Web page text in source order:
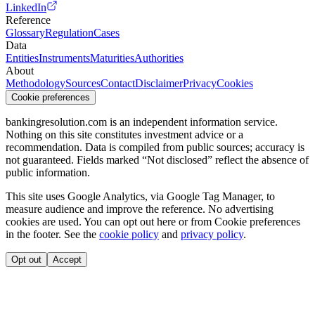
LinkedIn
Reference
GlossaryRegulationCases
Data
EntitiesInstrumentsMaturitiesAuthorities
About
MethodologySourcesContactDisclaimerPrivacyCookies
Cookie preferences
bankingresolution.com is an independent information service.
Nothing on this site constitutes investment advice or a
recommendation. Data is compiled from public sources; accuracy is
not guaranteed. Fields marked “Not disclosed” reflect the absence of
public information.
This site uses Google Analytics, via Google Tag Manager, to
measure audience and improve the reference. No advertising
cookies are used. You can opt out here or from Cookie preferences
in the footer. See the cookie policy and privacy policy.
Opt out Accept